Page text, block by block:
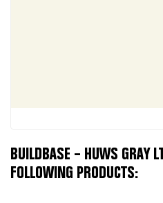
BUILDBASE – HUWS GRAY
FOLLOWING PRODUCTS: